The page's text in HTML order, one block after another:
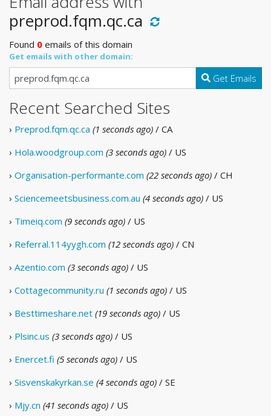
preprod.fqm.qc.ca
Found 0 emails of this domain
Get emails with other domain:
Get Emails
Recent Searched Sites
› Preprod.fqm.qc.ca (1 seconds ago) / CA
› Hola.woodgroup.com (3 seconds ago) / US
› Organisation-performante.com (22 seconds ago) / CH
› Sciencemeetsbusiness.com.au (4 seconds ago) / US
› Timeiq.com (9 seconds ago) / US
› Referral.114yygh.com (12 seconds ago) / CN
› Azentio.com (3 seconds ago) / US
› Cottagecommunity.ru (1 seconds ago) / US
› Besttimeshare.net (19 seconds ago) / US
› Plsinc.us (3 seconds ago) / US
› Enercet.fi (5 seconds ago) / US
› Sisvenskakyrkan.se (4 seconds ago) / SE
› Mjy.cn (41 seconds ago) / US